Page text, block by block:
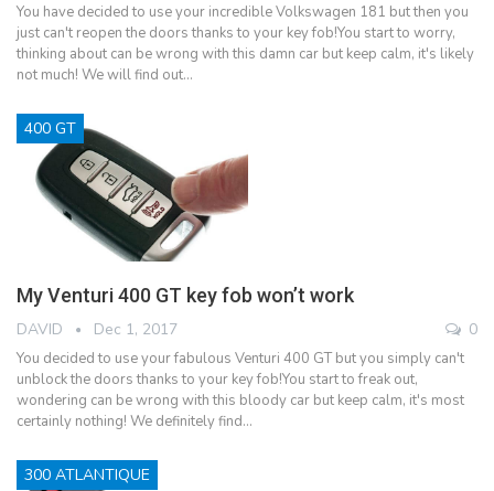
You have decided to use your incredible Volkswagen 181 but then you
just can't reopen the doors thanks to your key fob!You start to worry,
thinking about can be wrong with this damn car but keep calm, it's likely
not much! We will find out…
400 GT
My Venturi 400 GT key fob won’t work
DAVID Dec 1, 2017 0
You decided to use your fabulous Venturi 400 GT but you simply can't
unblock the doors thanks to your key fob!You start to freak out,
wondering can be wrong with this bloody car but keep calm, it's most
certainly nothing! We definitely find…
300 ATLANTIQUE